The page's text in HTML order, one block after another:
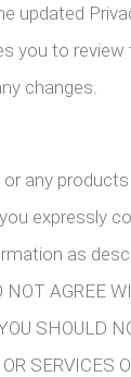
updated
you to
changes.
any
expressly
as
NOT AGREE
SHOULD
SERVICES